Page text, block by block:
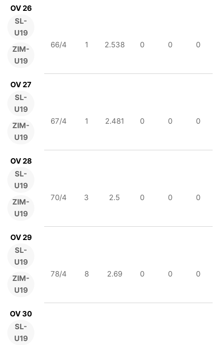
OV 26
SL-
U19
ZIM-
U19
66/4 1 2.538 0 0 0
OV 27
SL-
U19
ZIM-
U19
67/4 1 2.481 0 0 0
OV 28
SL-
U19
ZIM-
U19
70/4 3 2.5 0 0 0
OV 29
SL-
U19
ZIM-
U19
78/4 8 2.69 0 0 0
OV 30
SL-
U19